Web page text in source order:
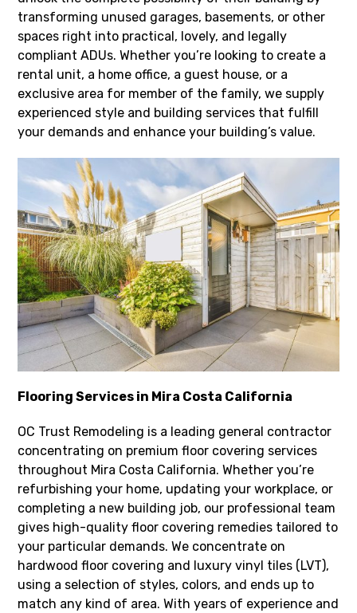
transforming unused garages, basements, or other
spaces right into practical, lovely, and legally
compliant ADUs. Whether you’re looking to create a
rental unit, a home office, a guest house, or a
exclusive area for member of the family, we supply
experienced style and building services that fulfill
your demands and enhance your building’s value.
Flooring Services in Mira Costa California
OC Trust Remodeling is a leading general contractor
concentrating on premium floor covering services
throughout Mira Costa California. Whether you’re
refurbishing your home, updating your workplace, or
completing a new building job, our professional team
gives high-quality floor covering remedies tailored to
your particular demands. We concentrate on
hardwood floor covering and luxury vinyl tiles (LVT),
using a selection of styles, colors, and ends up to
match any kind of area. With years of experience and